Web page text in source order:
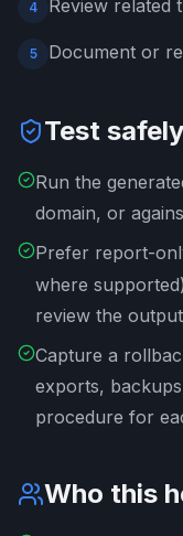
4 Review related
5 Document or
Test
Run the
domain, or
Prefer report-
where
review the
Capture a
exports,
procedure for
Who this